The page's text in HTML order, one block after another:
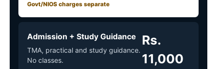
Govt/NIOS charges separate
Admission + Study Guidance
TMA, practical and study guidance.
No classes.
Rs.
11,000